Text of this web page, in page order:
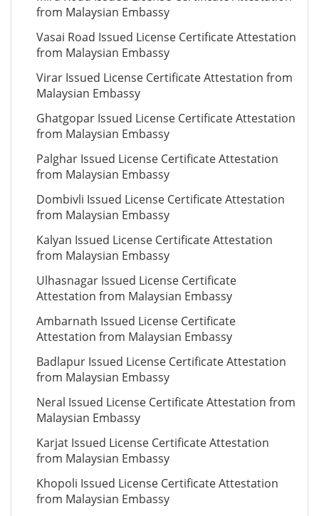
from Malaysian Embassy
Vasai Road Issued License Certificate Attestation
from Malaysian Embassy
Virar Issued License Certificate Attestation from
Malaysian Embassy
Ghatgopar Issued License Certificate Attestation
from Malaysian Embassy
Palghar Issued License Certificate Attestation
from Malaysian Embassy
Dombivli Issued License Certificate Attestation
from Malaysian Embassy
Kalyan Issued License Certificate Attestation
from Malaysian Embassy
Ulhasnagar Issued License Certificate
Attestation from Malaysian Embassy
Ambarnath Issued License Certificate
Attestation from Malaysian Embassy
Badlapur Issued License Certificate Attestation
from Malaysian Embassy
Neral Issued License Certificate Attestation from
Malaysian Embassy
Karjat Issued License Certificate Attestation
from Malaysian Embassy
Khopoli Issued License Certificate Attestation
from Malaysian Embassy